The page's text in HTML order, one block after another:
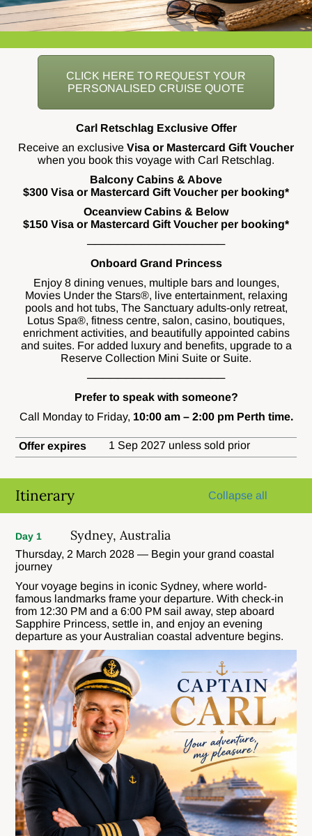
CLICK HERE TO REQUEST YOUR
PERSONALISED CRUISE QUOTE
Carl Retschlag Exclusive Offer
Receive an exclusive Visa or Mastercard Gift Voucher
when you book this voyage with Carl Retschlag.
Balcony Cabins & Above
$300 Visa or Mastercard Gift Voucher per booking*
Oceanview Cabins & Below
$150 Visa or Mastercard Gift Voucher per booking*
──────────────────
Onboard Grand Princess
Enjoy 8 dining venues, multiple bars and lounges,
Movies Under the Stars®, live entertainment, relaxing
pools and hot tubs, The Sanctuary adults-only retreat,
Lotus Spa®, fitness centre, salon, casino, boutiques,
enrichment activities, and beautifully appointed cabins
and suites. For added luxury and benefits, upgrade to a
Reserve Collection Mini Suite or Suite.
──────────────────
Prefer to speak with someone?
Call Monday to Friday, 10:00 am – 2:00 pm Perth time.
Offer expires 1 Sep 2027 unless sold prior
Itinerary Collapse all
Day 1 Sydney, Australia
Thursday, 2 March 2028 — Begin your grand coastal
journey
Your voyage begins in iconic Sydney, where world-
famous landmarks frame your departure. With check-in
from 12:30 PM and a 6:00 PM sail away, step aboard
Sapphire Princess, settle in, and enjoy an evening
departure as your Australian coastal adventure begins.